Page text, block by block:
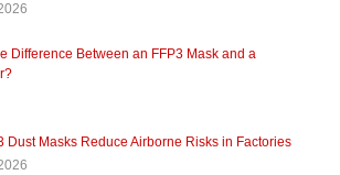
Difference Between an FFP3 Mask and a
Dust Masks Reduce Airborne Risks in Factories